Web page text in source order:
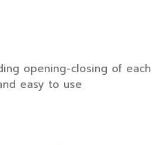
opening-closing of each
easy to use